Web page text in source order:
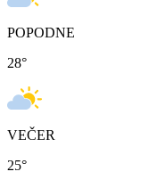
POPODNE
28°
VEČER
25°